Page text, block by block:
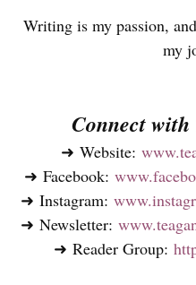
Writing is my passion,
my
Connect
➜ Website:
➜ Facebook:
➜ Instagram:
➜ Newsletter:
➜ Reader Group: